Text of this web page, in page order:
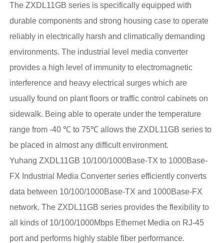
The ZXDL11GB series is specifically equipped with
durable components and strong housing case to operate
reliably in electrically harsh and climatically demanding
environments. The industrial level media converter
provides a high level of immunity to electromagnetic
interference and heavy electrical surges which are
usually found on plant floors or traffic control cabinets on
sidewalk. Being able to operate under the temperature
range from -40 ℃ to 75℃ allows the ZXDL11GB series to
be placed in almost any difficult environment.
Yuhang ZXDL11GB 10/100/1000Base-TX to 1000Base-
FX Industrial Media Converter series efficiently converts
data between 10/100/1000Base-TX and 1000Base-FX
network. The ZXDL11GB series provides the flexibility to
all kinds of 10/100/1000Mbps Ethernet Media on RJ-45
port and performs highly stable fiber performance.